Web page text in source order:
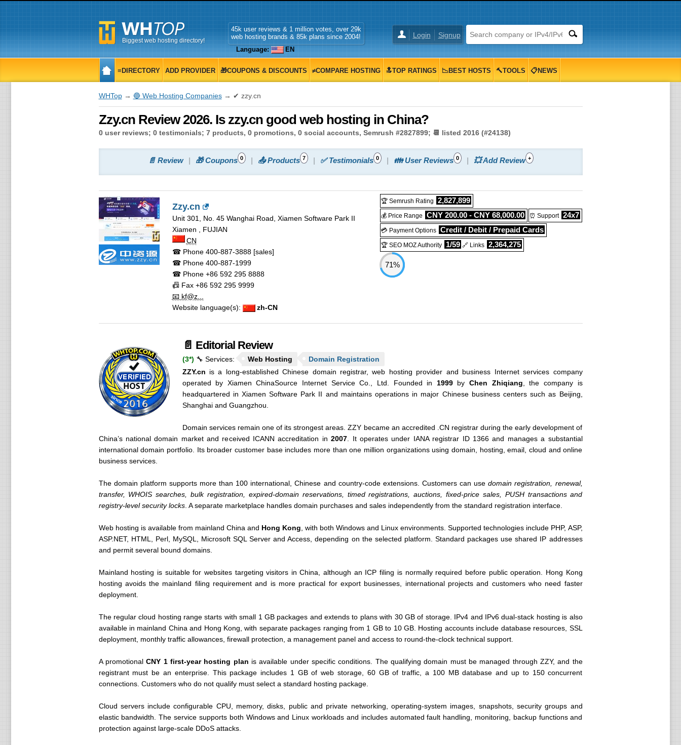
Biggest web hosting directory!
Login Signup
45k user reviews & 1 million votes, over 29k
web hosting brands & 85k plans since 2004!
Language:
EN
≡DIRECTORY ADD PROVIDER 🎁COUPONS & DISCOUNTS ≠COMPARE HOSTING 🔝TOP RATINGS 📉BEST HOSTS 🔨TOOLS 📋NEWS
WHTop→ 🔵 Web Hosting Companies→ ✔ zzy.cn
Zzy.cn Review 2026. Is zzy.cn good web hosting in China?
0 user reviews; 0 testimonials; 7 products, 0 promotions, 0 social accounts, Semrush #2827899; 📆 listed 2016 (#24138)
📄 Review 🎁 Coupons 0 📤 Products 7 ✅ Testimonials 0 👪 User Reviews 0 💥 Add Review +
Zzy.cn
Unit 301, No. 45 Wanghai Road, Xiamen Software Park II
Xiamen
FUJIAN
CN
☎ Phone400-887-3888[sales]
☎ Phone400-887-1999
☎ Phone+86 592 295 8888
📠 Fax+86 592 295 9999
📧 kf@z...
Website language(s):
zh-CN
🏆 Semrush Rating 2,827,899
💰 Price Range CNY 200.00 - CNY 68,000.00 ⏰ Support 24x7
💳 Payment Options Credit / Debit / Prepaid Cards
🏆 SEO MOZ Authority 1/59 🔗 Links 2,364,275
71%
📄 Editorial Review
(3*) 🔧 Services: Web Hosting
Domain Registration
ZZY.cn is a long-established Chinese domain registrar, web hosting provider and business Internet services company
operated by Xiamen ChinaSource Internet Service Co., Ltd. Founded in 1999by Chen Zhiqiang , the company is
headquartered in Xiamen Software Park II and maintains operations in major Chinese business centers such as Beijing,
Shanghai and Guangzhou.
Domain services remain one of its strongest areas. ZZY became an accredited .CN registrar during the early development of
China’s national domain market and received ICANN accreditation in2007 . It operates under IANA registrar ID 1366 and manages a substantial
international domain portfolio. Its broader customer base includes more than one million organizations using domain, hosting, email, cloud and online
business services.
The domain platform supports more than 100 international, Chinese and country-code extensions. Customers can usedomain registration, renewal,
transfer, WHOIS searches, bulk registration, expired-domain reservations, timed registrations, auctions, fixed-price sales, PUSH transactions and
registry-level security locks. A separate marketplace handles domain purchases and sales independently from the standard registration interface.
Web hosting is available from mainland China and Hong Kong , with both Windows and Linux environments. Supported technologies include PHP, ASP,
ASP.NET, HTML, Perl, MySQL, Microsoft SQL Server and Access, depending on the selected platform. Standard packages use shared IP addresses
and permit several bound domains.
Mainland hosting is suitable for websites targeting visitors in China, although an ICP filing is normally required before public operation. Hong Kong
hosting avoids the mainland filing requirement and is more practical for export businesses, international projects and customers who need faster
deployment.
The regular cloud hosting range starts with small 1 GB packages and extends to plans with 30 GB of storage. IPv4 and IPv6 dual-stack hosting is also
available in mainland China and Hong Kong, with separate packages ranging from 1 GB to 10 GB. Hosting accounts include database resources, SSL
deployment, monthly traffic allowances, firewall protection, a management panel and access to round-the-clock technical support.
A promotionalCNY 1 first-year hosting plan is available under specific conditions. The qualifying domain must be managed through ZZY, and the
registrant must be an enterprise. This package includes 1 GB of web storage, 60 GB of traffic, a 100 MB database and up to 150 concurrent
connections. Customers who do not qualify must select a standard hosting package.
Cloud servers include configurable CPU, memory, disks, public and private networking, operating-system images, snapshots, security groups and
elastic bandwidth. The service supports both Windows and Linux workloads and includes automated fault handling, monitoring, backup functions and
protection against large-scale DDoS attacks.